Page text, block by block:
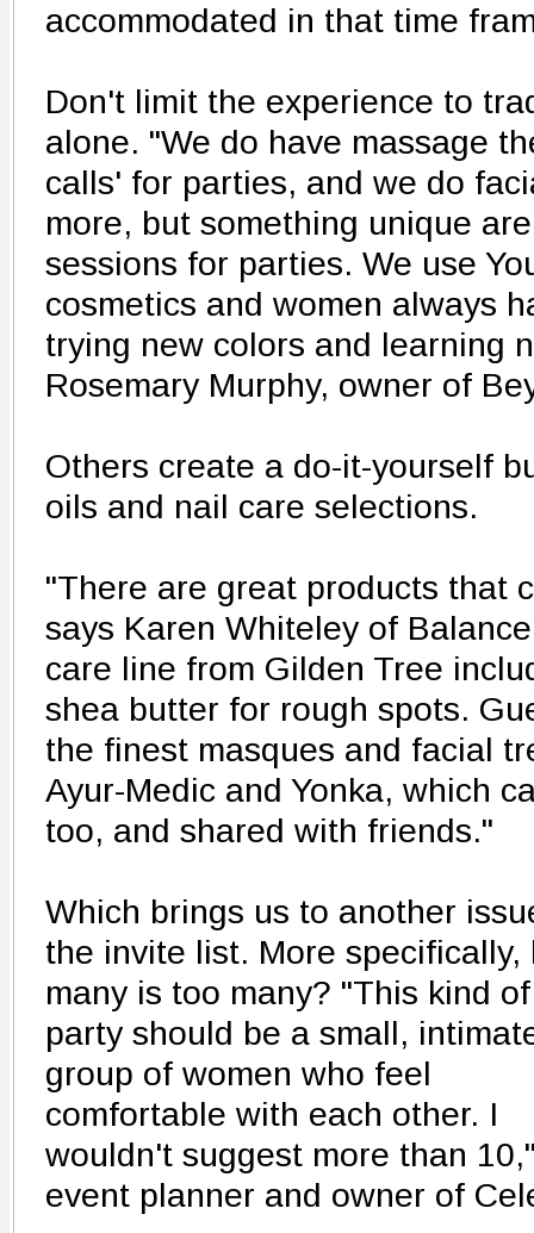
accommodated in that time
Don't limit the experience to
alone. "We do have massage
calls' for parties, and we do
more, but something unique
sessions for parties. We use
cosmetics and women always
trying new colors and learning
Rosemary Murphy, owner of
Others create a do-it-yourself
oils and nail care selections.
"There are great products that
says Karen Whiteley of
care line from Gilden Tree
shea butter for rough spots.
the finest masques and facial
Ayur-Medic and Yonka, which
too, and shared with friends."
Which brings us to another
the invite list. More specifically,
many is too many? "This kind of
party should be a small,
group of women who feel
comfortable with each other. I
wouldn't suggest more than
event planner and owner of